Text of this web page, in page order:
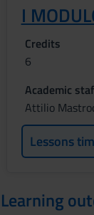
I
Credits
6
Academic
Attilio
Lessons
Learning